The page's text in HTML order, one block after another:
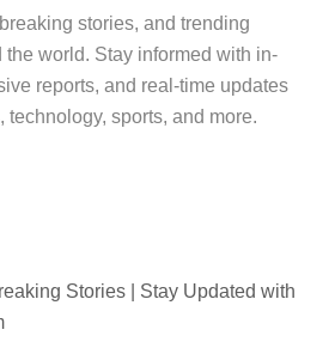
stories, and trending
the world. Stay informed with in-
reports, and real-time updates
sports, and more.
Stories | Stay Updated with